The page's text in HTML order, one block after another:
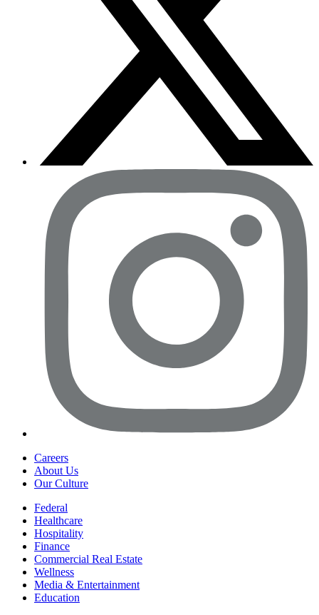
Careers
About Us
Our Culture
Federal
Healthcare
Hospitality
Finance
Commercial Real Estate
Wellness
Media & Entertainment
Education